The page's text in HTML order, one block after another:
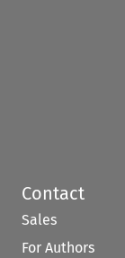
Contact
Sales
For Authors